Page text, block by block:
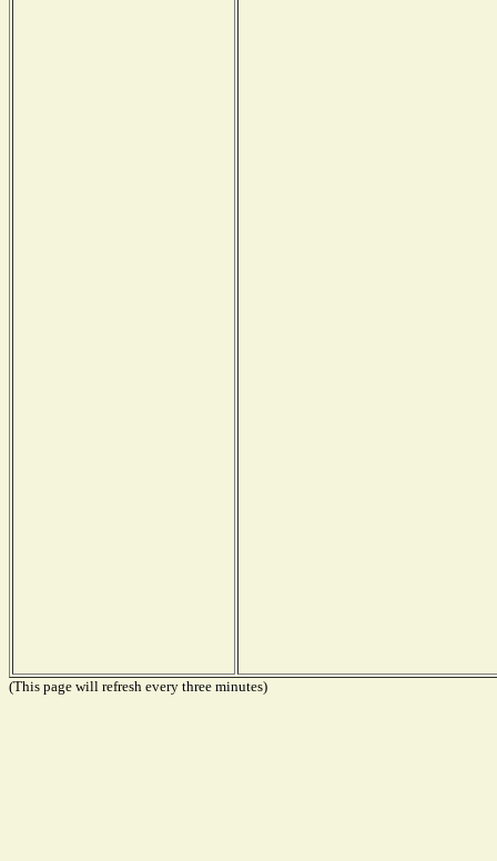
(This page will refresh every three minutes)